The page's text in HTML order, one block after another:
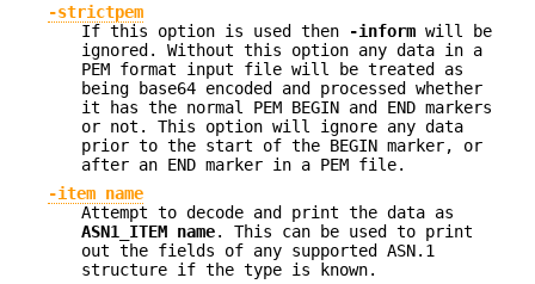
-strictpem
If this option is used then
-inform will be
ignored. Without this option any data in a
PEM format input file will be treated as
being base64 encoded and processed whether
it has the normal PEM BEGIN and END markers
or not. This option will ignore any data
prior to the start of the BEGIN marker, or
after an END marker in a PEM file.
-item name
Attempt to decode and print the data as
ASN1_ITEM name. This can be used to print
out the fields of any supported ASN.1
structure if the type is known.